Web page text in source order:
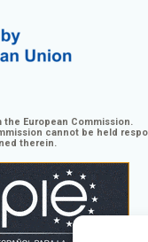
European Commission.
cannot be held
therein.